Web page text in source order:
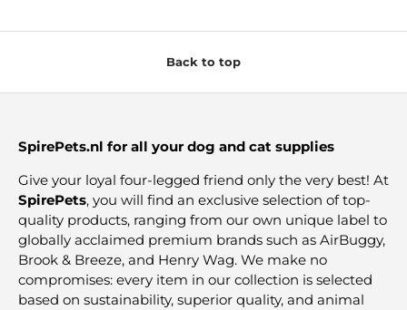
Back to top
SpirePets.nl for all your dog and cat supplies
Give your loyal four-legged friend only the very best! At
SpirePets, you will find an exclusive selection of top-
quality products, ranging from our own unique label to
globally acclaimed premium brands such as AirBuggy,
Brook & Breeze, and Henry Wag. We make no
compromises: every item in our collection is selected
based on sustainability, superior quality, and animal